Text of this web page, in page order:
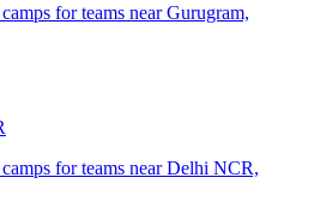
for teams near Gurugram,
for teams near Delhi NCR,